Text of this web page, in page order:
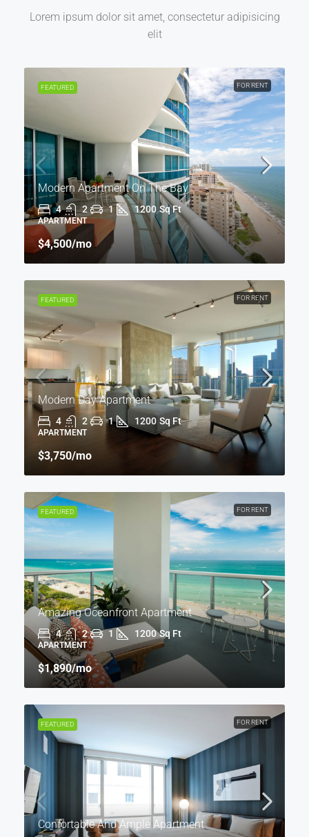
Lorem ipsum dolor sit amet, consectetur adipisicing
elit
FEATURED FOR RENT
Modern Apartment On The Bay
4 2 1 1200 Sq Ft
APARTMENT
$4,500/mo
FEATURED FOR RENT
Modern Day Apartment
4 2 1 1200 Sq Ft
APARTMENT
$3,750/mo
FEATURED FOR RENT
Amazing Oceanfront Apartment
4 2 1 1200 Sq Ft
APARTMENT
$1,890/mo
FEATURED FOR RENT
Confortable And Ample Apartment